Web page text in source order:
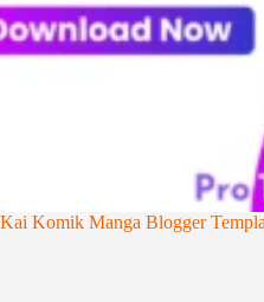
Kai Komik Manga Blogger